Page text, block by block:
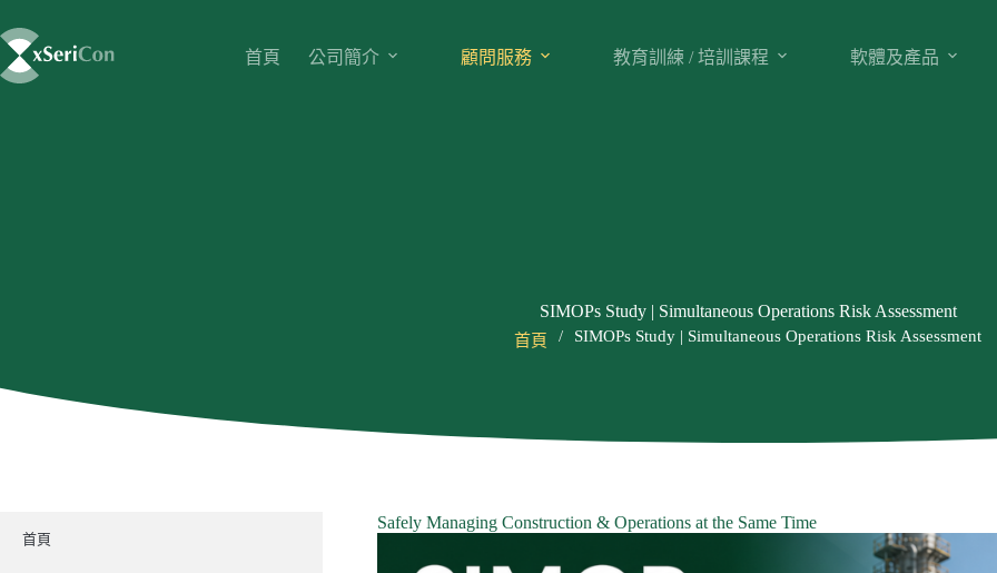
首頁 公司簡介 顧問服務 教育訓練 / 培訓課程 軟體及產品
SIMOPs Study | Simultaneous Operations Risk Assessment
首頁 / SIMOPs Study | Simultaneous Operations Risk Assessment
Safely Managing Construction & Operations at the Same Time
首頁